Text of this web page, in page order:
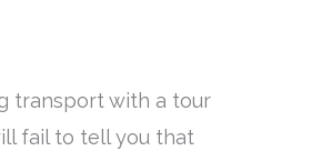
transport with a tour
fail to tell you that